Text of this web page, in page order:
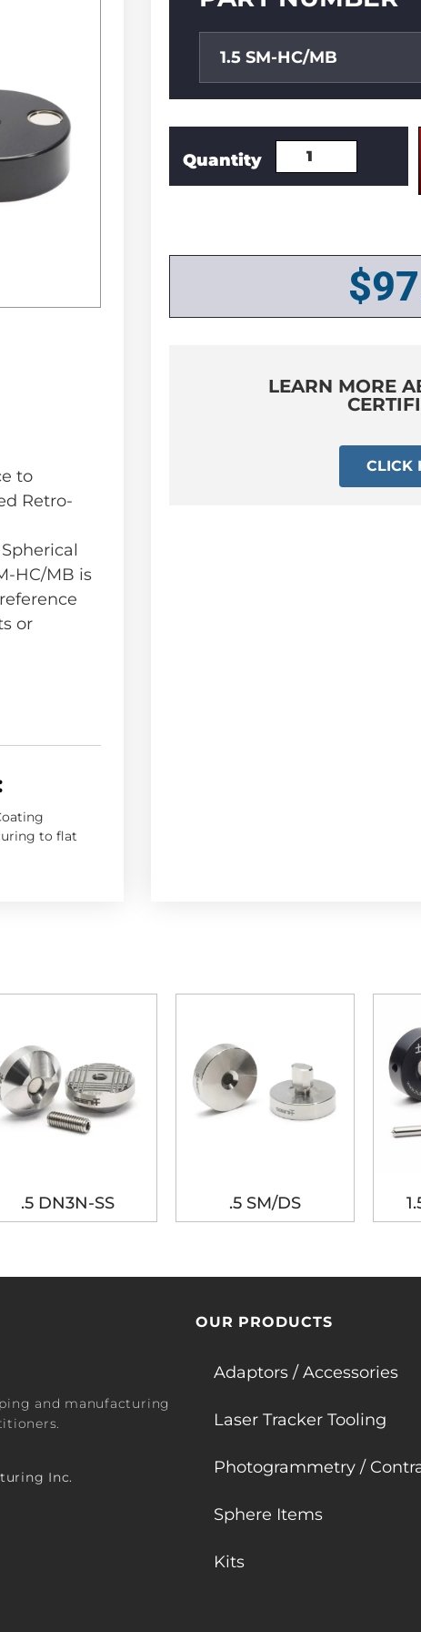
to
Retro-
HC/MB is
or
to flat
1.5 SM-HC/MB
$
LEARN MORE
CLICK
.5 DN3N-SS .5 SM/DS
and manufacturing
Inc.
OUR PRODUCTS
Adaptors / Accessories
Laser Tracker Tooling
Photogrammetry /
Sphere Items
Kits